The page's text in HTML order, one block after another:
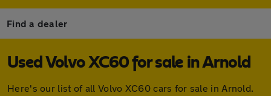
Find a dealer
Used Volvo XC60 for sale in Arnold
Here's our list of all Volvo XC60 cars for sale in Arnold.